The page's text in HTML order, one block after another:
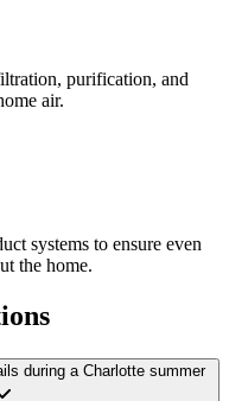
purification, and
air.
systems to ensure even
the home.
during a Charlotte summer